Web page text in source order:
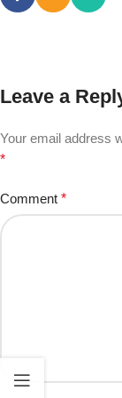
Leave a
Your email address
*
Comment *